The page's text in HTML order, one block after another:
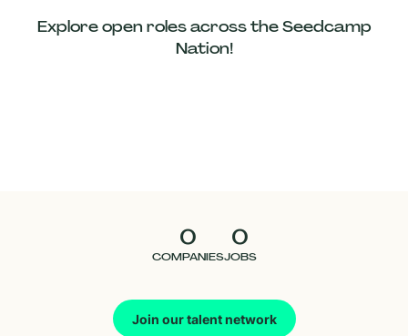
Explore open roles across the Seedcamp
Nation!
0
COMPANIES
0
JOBS
Join our talent network